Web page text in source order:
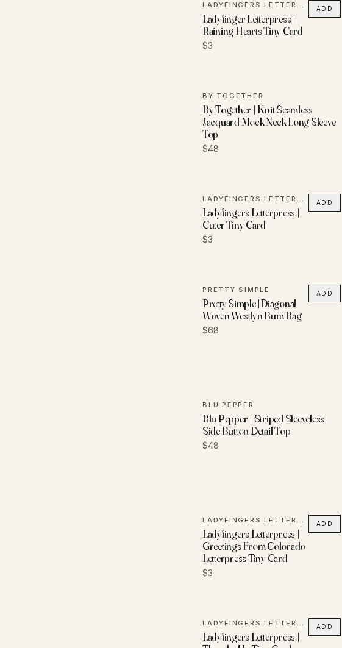
LADYFINGERS LETTERPRESS
Ladyfinger Letterpress |
Raining Hearts Tiny Card
$3
ADD
BY TOGETHER
By Together | Knit Seamless
Jacquard Mock Neck Long Sleeve
Top
$48
LADYFINGERS LETTERPRESS
Ladyfingers Letterpress |
Cuter Tiny Card
$3
ADD
PRETTY SIMPLE
Pretty Simple |Diagonal
Woven Westlyn Bum Bag
$68
ADD
BLU PEPPER
Blu Pepper | Striped Sleeveless
Side Button Detail Top
$48
LADYFINGERS LETTERPRESS
Ladyfingers Letterpress |
Greetings From Colorado
Letterpress Tiny Card
$3
ADD
LADYFINGERS LETTERPRESS
Ladyfingers Letterpress |
ADD